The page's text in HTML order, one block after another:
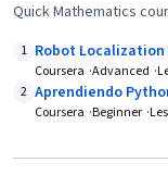
Quick Mathematics
1 Robot
Coursera Advanced
2 Aprendiendo
Coursera Beginner